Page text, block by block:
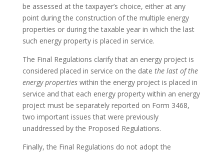
be assessed at the taxpayer’s choice, either at any
point during the construction of the multiple energy
properties or during the taxable year in which the last
such energy property is placed in service.
The Final Regulations clarify that an energy project is
considered placed in service on the date the last of the
energy propertieswithin the energy project is placed in
service and that each energy property within an energy
project must be separately reported on Form 3468,
two important issues that were previously
unaddressed by the Proposed Regulations.
Finally, the Final Regulations do not adopt the